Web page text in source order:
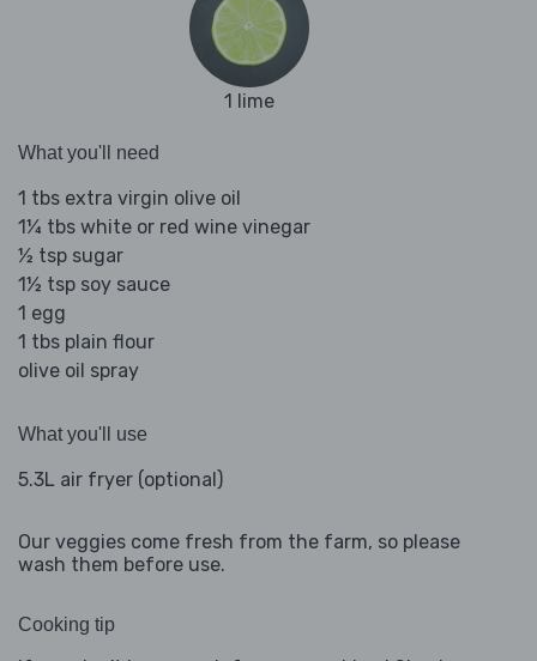
1 lime
What you'll need
1 tbs extra virgin olive oil
1¼ tbs white or red wine vinegar
½ tsp sugar
1½ tsp soy sauce
1 egg
1 tbs plain flour
olive oil spray
What you'll use
5.3L air fryer (optional)
Our veggies come fresh from the farm, so please
wash them before use.
Cooking tip